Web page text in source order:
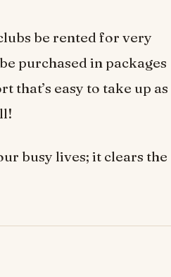
be rented for very
purchased in packages
that’s easy to take up as
busy lives; it clears the